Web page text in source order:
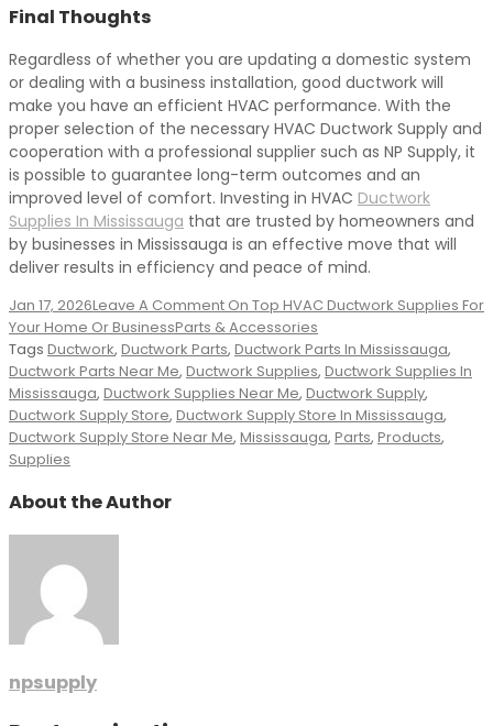
Final Thoughts
Regardless of whether you are updating a domestic system
or dealing with a business installation, good ductwork will
make you have an efficient HVAC performance. With the
proper selection of the necessary HVAC Ductwork Supply and
cooperation with a professional supplier such as NP Supply, it
is possible to guarantee long-term outcomes and an
improved level of comfort. Investing in HVAC Ductwork
Supplies In Mississauga that are trusted by homeowners and
by businesses in Mississauga is an effective move that will
deliver results in efficiency and peace of mind.
Jan 17, 2026Leave A Comment On Top HVAC Ductwork Supplies For
Your Home Or BusinessParts & Accessories
Tags Ductwork, Ductwork Parts, Ductwork Parts In Mississauga,
Ductwork Parts Near Me, Ductwork Supplies, Ductwork Supplies In
Mississauga, Ductwork Supplies Near Me, Ductwork Supply,
Ductwork Supply Store, Ductwork Supply Store In Mississauga,
Ductwork Supply Store Near Me, Mississauga, Parts, Products,
Supplies
About the Author
npsupply